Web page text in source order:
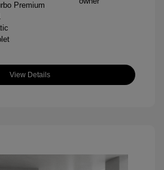
Premium
View Details